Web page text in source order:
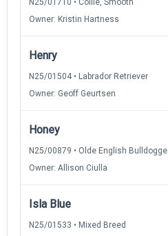
N25/01710 • Collie, Smooth
Owner: Kristin Hartness
Henry
N25/01504 • Labrador Retriever
Owner: Geoff Geurtsen
Honey
N25/00879 • Olde English Bulldogge
Owner: Allison Ciulla
Isla Blue
N25/01533 • Mixed Breed